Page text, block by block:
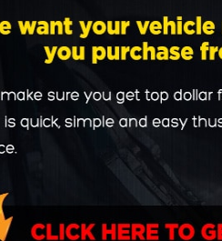
on our website. Or, if
631 Lincoln Highway